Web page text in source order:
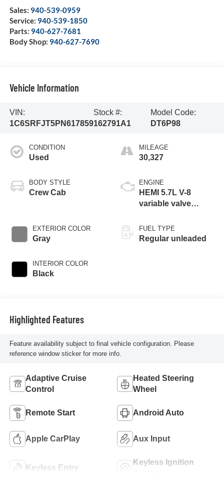
Sales: 940-539-0959
Service: 940-539-1850
Parts: 940-627-7681
Body Shop: 940-627-7690
Vehicle Information
VIN:
1C6SRFJT5PN617859
Stock #:
162791A1
Model Code:
DT6P98
CONDITION
Used
BODY STYLE
Crew Cab
EXTERIOR COLOR
Gray
INTERIOR COLOR
Black
MILEAGE
30,327
ENGINE
HEMI 5.7L V-8
variable valve
unleaded, engine
with cylinder
FUEL TYPE
Regular unleaded
Highlighted Features
Feature availability subject to final vehicle configuration. Please
reference window sticker for more info.
Adaptive Cruise
Control
Heated Steering
Wheel
Remote Start Android Auto
Apple CarPlay Aux Input
Keyless Entry
Keyless Ignition